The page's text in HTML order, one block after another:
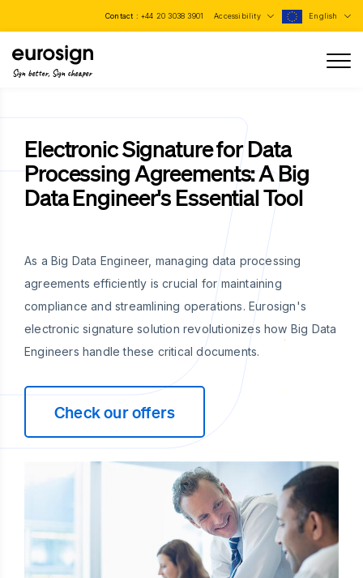
Contact : +44 20 3038 3901 Accessibility English
Sign better, Sign cheaper
Electronic Signature for Data
Processing Agreements: A Big
Data Engineer's Essential Tool
As a Big Data Engineer, managing data processing
agreements efficiently is crucial for maintaining
compliance and streamlining operations. Eurosign's
electronic signature solution revolutionizes how Big Data
Engineers handle these critical documents.
Check our offers